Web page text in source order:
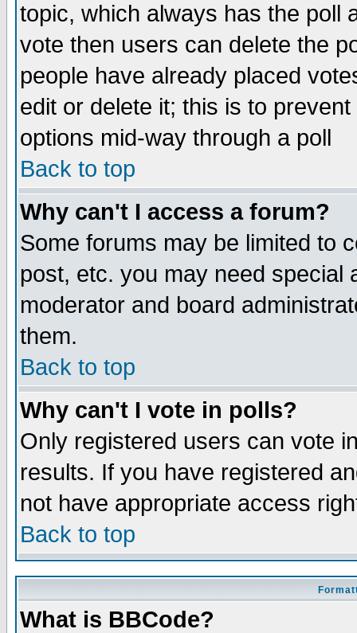
topic, which always has the poll
vote then users can delete the
people have already placed
edit or delete it; this is to
options mid-way through a poll
Back to top
Why can't I access a forum?
Some forums may be limited to
post, etc. you may need special
moderator and board
them.
Back to top
Why can't I vote in polls?
Only registered users can vote
results. If you have registered
not have appropriate access
Back to top
What is BBCode?